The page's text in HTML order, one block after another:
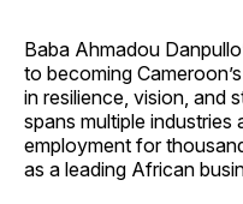
Baba Ahmadou
to becoming
in resilience, vision, and
spans multiple
employment for
as a leading African